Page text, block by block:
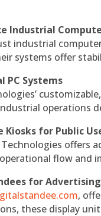
Industrial
industrial
systems offer
PC Systems
operations
for Public
Technologies offers
flow and
for Advertising
,
these display